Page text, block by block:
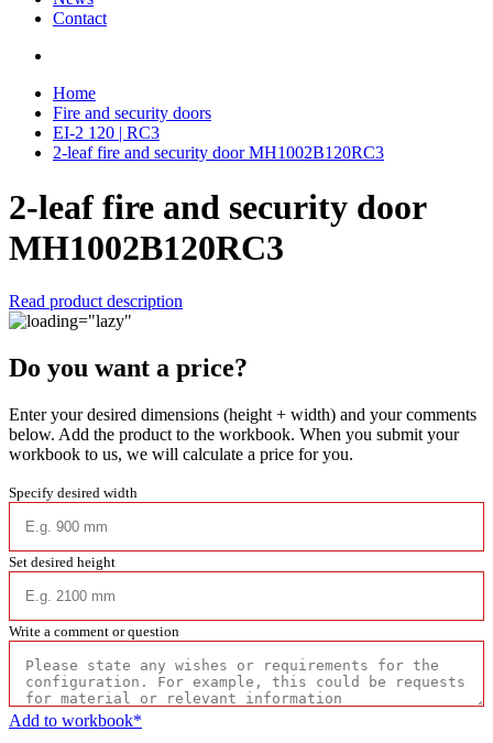
Contact
Home
Fire and security doors
EI-2 120 | RC3
2-leaf fire and security door MH1002B120RC3
2-leaf fire and security door
MH1002B120RC3
Read product description
Do you want a price?
Enter your desired dimensions (height + width) and your comments
below. Add the product to the workbook. When you submit your
workbook to us, we will calculate a price for you.
Specify desired width
Set desired height
Write a comment or question
Add to workbook*